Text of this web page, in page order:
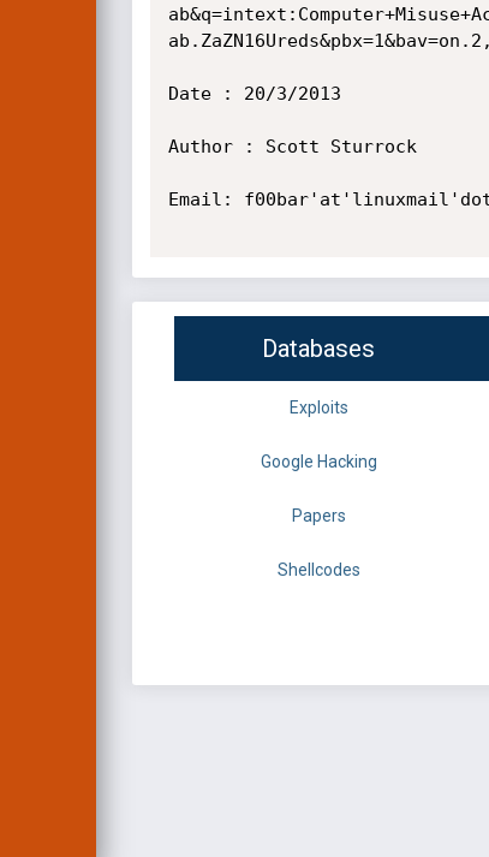
Date : 20/3/2013
Author : Scott Sturrock
Email:
Databases
Exploits
Google Hacking
Papers
Shellcodes